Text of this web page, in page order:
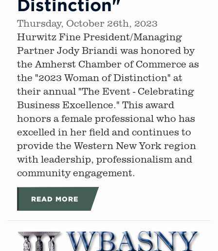
Distinction"
Thursday, October 26th, 2023
Hurwitz Fine President/Managing
Partner Jody Briandi was honored by
the Amherst Chamber of Commerce as
the "2023 Woman of Distinction" at
their annual "The Event - Celebrating
Business Excellence." This award
honors a female professional who has
excelled in her field and continues to
provide the Western New York region
with leadership, professionalism and
community engagement.
READ MORE